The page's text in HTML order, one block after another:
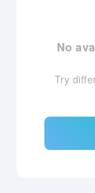
No
Try